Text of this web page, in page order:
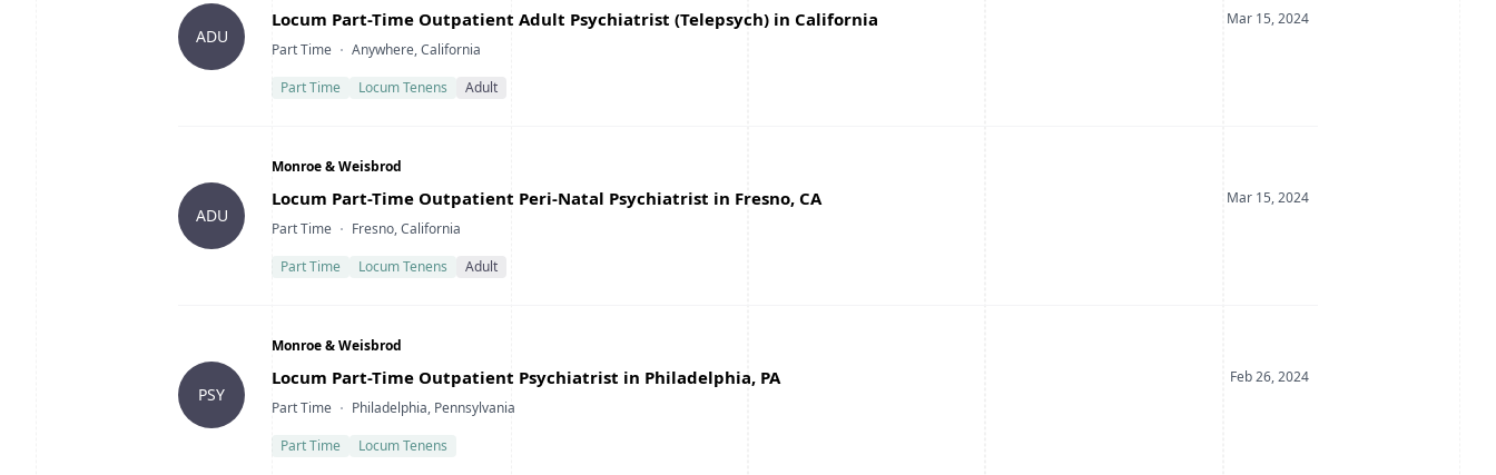
ADU
Date Posted
Mar 15, 2024
Title
Locum Part-Time Outpatient Adult Psychiatrist (Telepsych) in California
Type
Part Time Location
Anywhere, California
Part Time
Locum Tenens Adult
ADU
Company
Monroe & Weisbrod
Date Posted
Mar 15, 2024
Title
Locum Part-Time Outpatient Peri-Natal Psychiatrist in Fresno, CA
Type
Part Time Location
Fresno, California
Part Time
Locum Tenens Adult
PSY
Company
Monroe & Weisbrod
Date Posted
Feb 26, 2024
Title
Locum Part-Time Outpatient Psychiatrist in Philadelphia, PA
Type
Part Time Location
Philadelphia, Pennsylvania
Part Time
Locum Tenens